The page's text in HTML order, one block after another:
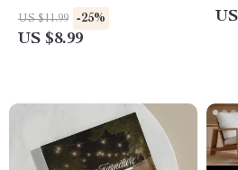
Home Decor Digital
Download | Interior Design
US $11.99 -25%
US $8.99